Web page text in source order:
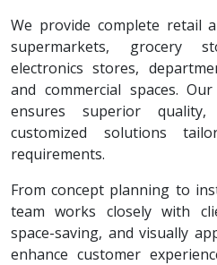
We provide complete retail
supermarkets, grocery
electronics stores,
and commercial spaces.
ensures superior
customized solutions
requirements.
From concept planning to
team works closely with
space-saving, and visually
enhance customer